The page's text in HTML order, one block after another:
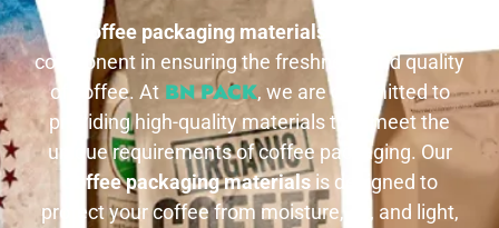
Coffee packaging materials
component in ensuring the freshness and quality
of coffee. At BN PACK, we are committed to
providing high-quality materials that meet the
unique requirements of coffee packaging. Our
Coffee packaging materialsis designed to
protect your coffee from moisture, air, and light,